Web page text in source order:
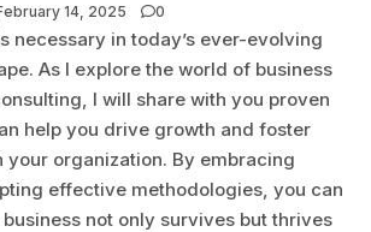
14, 2025 0
necessary in today’s ever-evolving
As I explore the world of business
I will share with you proven
help you drive growth and foster
your organization. By embracing
effective methodologies, you can
not only survives but thrives